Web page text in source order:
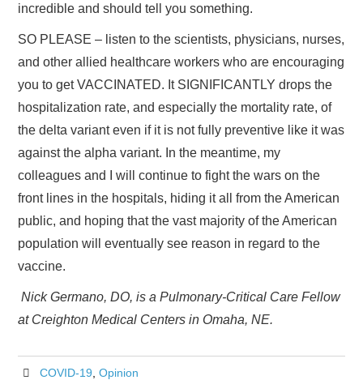
incredible and should tell you something.
SO PLEASE – listen to the scientists, physicians, nurses,
and other allied healthcare workers who are encouraging
you to get VACCINATED. It SIGNIFICANTLY drops the
hospitalization rate, and especially the mortality rate, of
the delta variant even if it is not fully preventive like it was
against the alpha variant. In the meantime, my
colleagues and I will continue to fight the wars on the
front lines in the hospitals, hiding it all from the American
public, and hoping that the vast majority of the American
population will eventually see reason in regard to the
vaccine.
Nick Germano, DO, is a Pulmonary-Critical Care Fellow
at Creighton Medical Centers in Omaha, NE.
COVID-19 Opinion